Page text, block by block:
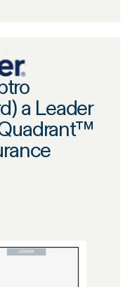
a Leader